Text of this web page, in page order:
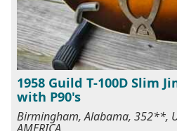
1958 Guild T-100D Slim
with P90's
Birmingham, Alabama, 352**,